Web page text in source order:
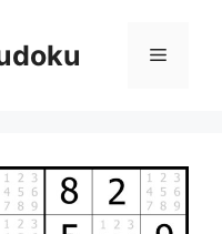
Menu